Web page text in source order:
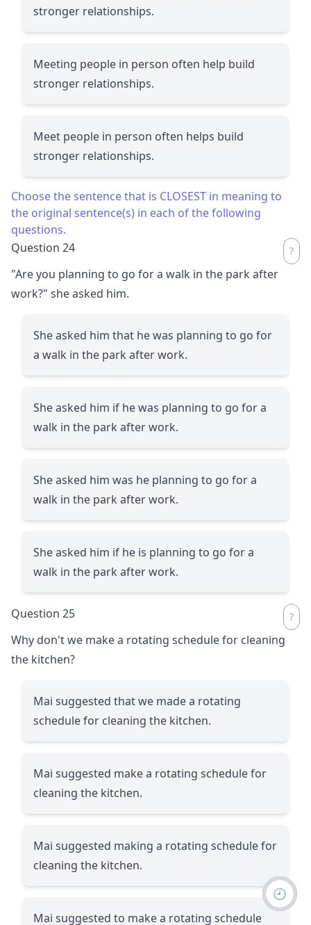
stronger relationships.
Meeting people in person often help build
stronger relationships.
Meet people in person often helps build
stronger relationships.
Choose the sentence that is CLOSEST in meaning to
the original sentence(s) in each of the following
questions.
Question 24
"Are you planning to go for a walk in the park after
work?" she asked him.
She asked him that he was planning to go for
a walk in the park after work.
She asked him if he was planning to go for a
walk in the park after work.
She asked him was he planning to go for a
walk in the park after work.
She asked him if he is planning to go for a
walk in the park after work.
Question 25
Why don't we make a rotating schedule for cleaning
the kitchen?
Mai suggested that we made a rotating
schedule for cleaning the kitchen.
Mai suggested make a rotating schedule for
cleaning the kitchen.
Mai suggested making a rotating schedule for
cleaning the kitchen.
Mai suggested to make a rotating schedule
🕘